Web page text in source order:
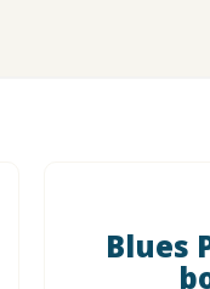
Blues